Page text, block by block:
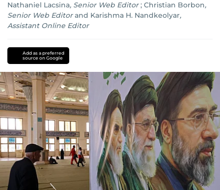
Nathaniel Lacsina, Senior Web Editor ; Christian Borbon,
Senior Web Editor and Karishma H. Nandkeolyar,
Assistant Online Editor
nuclear
programmeAmerica
Israel-
Iran
warus-
iran
Add as a preferred
source on Google